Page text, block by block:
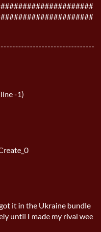
-1)
it in the Ukraine bundle
until I made my rival wee